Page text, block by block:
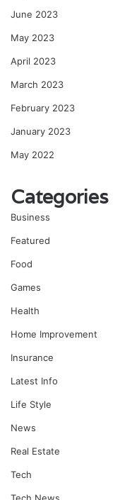
June 2023
May 2023
April 2023
March 2023
February 2023
January 2023
May 2022
Categories
Business
Featured
Food
Games
Health
Home Improvement
Insurance
Latest Info
Life Style
News
Real Estate
Tech
Tech News